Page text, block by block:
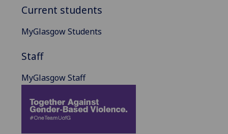
Current students
MyGlasgow Students
Staff
MyGlasgow Staff